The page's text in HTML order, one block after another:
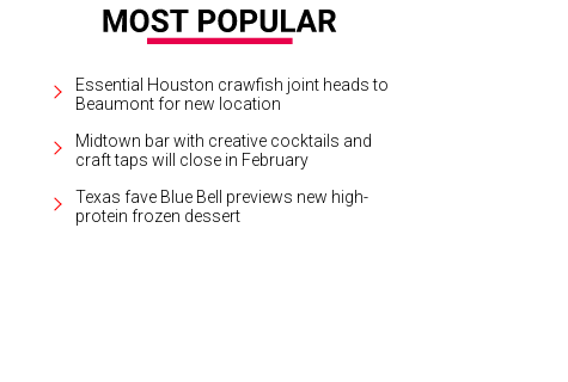
Essential Houston crawfish joint heads to
Beaumont for new location
Midtown bar with creative cocktails and
craft taps will close in February
Texas fave Blue Bell previews new high-
protein frozen dessert